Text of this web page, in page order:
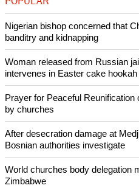
of women in our Arab
importance of role of a woman
own family is not always
Copyright © 2015 Ecumenical
Like Us Share on
Pin it
POPULAR
Nigerian bishop concerned that